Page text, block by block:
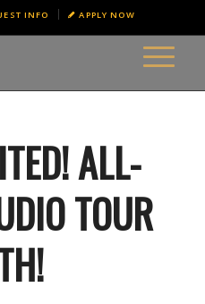
INFO APPLY NOW
ALL-
TOUR